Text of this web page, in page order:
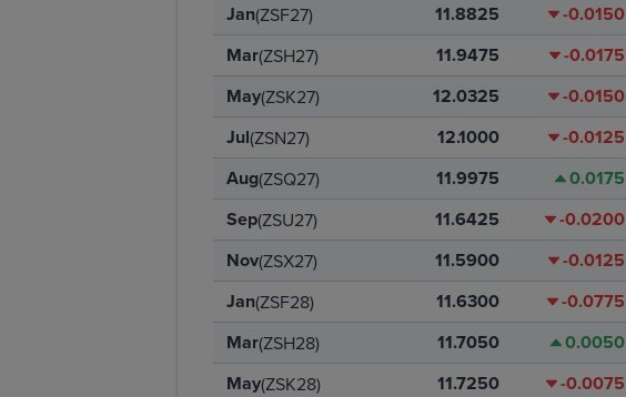
Jan(ZSF27) 11.8825 -0.0150
Mar(ZSH27) 11.9475 -0.0175
May(ZSK27) 12.0325 -0.0150
Jul(ZSN27) 12.1000 -0.0125
Aug(ZSQ27) 11.9975 0.0175
Sep(ZSU27) 11.6425 -0.0200
Nov(ZSX27) 11.5900 -0.0125
Jan(ZSF28) 11.6300 -0.0775
Mar(ZSH28) 11.7050 0.0050
May(ZSK28) 11.7250 -0.0075